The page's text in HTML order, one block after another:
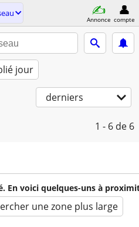
Annonce compte
jour
derniers
1 - 6 de 6
En voici quelques-uns à
une zone plus large